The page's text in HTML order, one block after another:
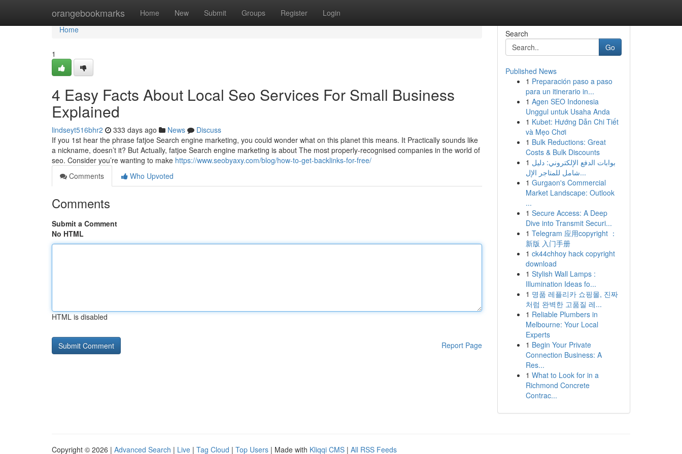
orangebookmarks Home New Submit Groups Register Login
Home
Home
1
4 Easy Facts About Local Seo Services For Small Business
Explained
lindseyt516bhr2 333 days ago News
Discuss
If you 1st hear the phrase fatjoe Search engine marketing, you could wonder what on this planet this means. It Practically sounds like
a nickname, doesn’t it? But Actually, fatjoe Search engine marketing is about The most properly-recognised companies in the world of
seo. Consider you’re wanting to make https://www.seobyaxy.com/blog/how-to-get-backlinks-for-free/
Comments
Who Upvoted
Comments
Submit a Comment
No HTML
HTML is disabled
Report Page
Search
Go
Published News
1 Preparación paso a paso
para un itinerario in...
1 Agen SEO Indonesia
Unggul untuk Usaha Anda
1 Kubet: Hướng Dẫn Chi Tiết
và Mẹo Chơi
1 Bulk Reductions: Great
Costs & Bulk Discounts
1 بوابات الدفع الإلكتروني: دليل
شامل للمتاجر الإل...
1 Gurgaon's Commercial
Market Landscape: Outlook
...
1 Secure Access: A Deep
Dive into Transmit Securi...
1 Telegram 应用copyright ：
新版 入门手册
1 ck44chhoy hack copyright
download
1 Stylish Wall Lamps :
Illumination Ideas fo...
1 명품 레플리카 쇼핑몰, 진짜
처럼 완벽한 고품질 레...
1 Reliable Plumbers in
Melbourne: Your Local
Experts
1 Begin Your Private
Connection Business: A
Res...
1 What to Look for in a
Richmond Concrete
Contrac...
Copyright © 2026 | Advanced Search | Live | Tag Cloud | Top Users | Made with Kliqqi CMS | All RSS Feeds